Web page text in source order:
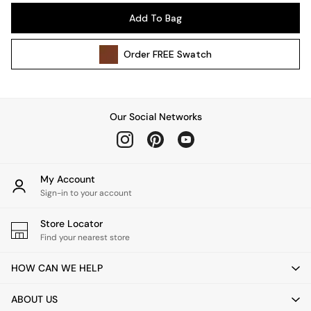
All Garden
All Garden Furniture
Garden Sofas
Kitchenware
All bedding
Bed Sheets
Bed sets
Pillow cases
Throws
Add To Bag
OrderFREE Swatch
Our Social Networks
My Account
Sign-in to your account
Store Locator
Find your nearest store
HOW CAN WE HELP
ABOUT US